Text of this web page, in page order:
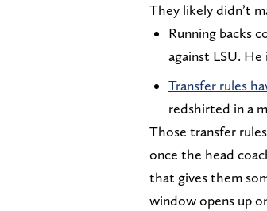
They likely didn’t
Running backs
against LSU.
Transfer rules
redshirted in a
Those transfer
once the head
that gives them
window opens up